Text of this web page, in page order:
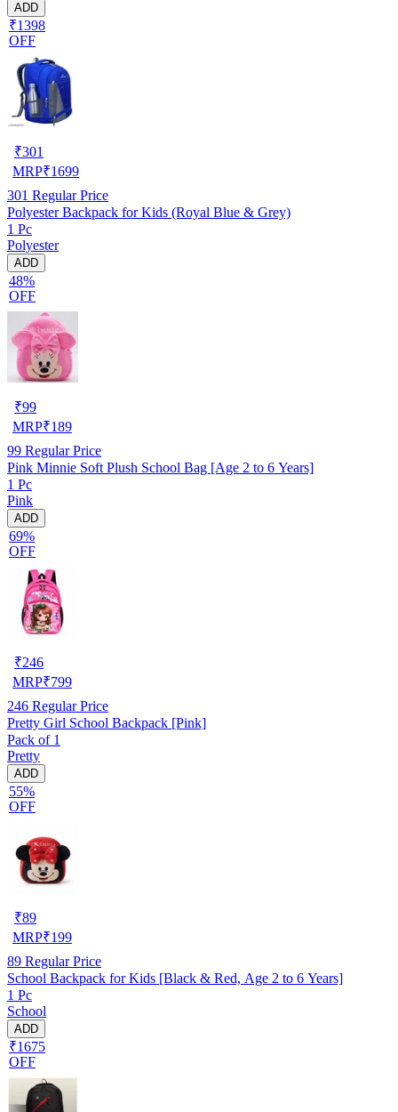
ADD
₹1398
OFF
₹301
MRP₹1699
301 Regular Price
Polyester Backpack for Kids (Royal Blue & Grey)
1 Pc
Polyester
ADD
48%
OFF
₹99
MRP₹189
99 Regular Price
Pink Minnie Soft Plush School Bag [Age 2 to 6 Years]
1 Pc
Pink
ADD
69%
OFF
₹246
MRP₹799
246 Regular Price
Pretty Girl School Backpack [Pink]
Pack of 1
Pretty
ADD
55%
OFF
₹89
MRP₹199
89 Regular Price
School Backpack for Kids [Black & Red, Age 2 to 6 Years]
1 Pc
School
ADD
₹1675
OFF